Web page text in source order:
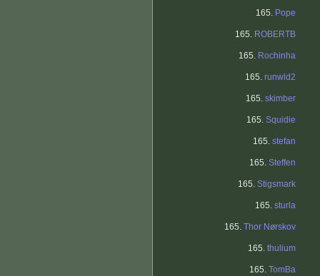
165. Pope
165. ROBERTB
165. Rochinha
165. runwld2
165. skimber
165. Squidie
165. stefan
165. Steffen
165. Stigsmark
165. sturla
165. Thor Nørskov
165. thulium
165. TomBa